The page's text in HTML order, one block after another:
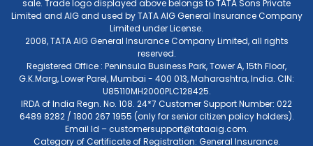
sale. Trade logo displayed above belongs to TATA Sons Private
Limited and AIG and used by TATA AIG General Insurance Company
Limited under License.
2008, TATA AIG General Insurance Company Limited, all rights
reserved.
Registered Office : Peninsula Business Park, Tower A, 15th Floor,
G.K.Marg, Lower Parel, Mumbai - 400 013, Maharashtra, India. CIN:
U85110MH2000PLC128425.
IRDA of India Regn. No. 108. 24*7 Customer Support Number: 022
6489 8282 / 1800 267 1955 (only for senior citizen policy holders).
Email Id –customersupport@tataaig.com.
Category of Certificate of Registration: General Insurance.